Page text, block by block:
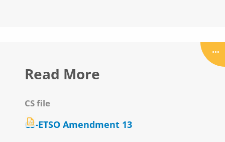
Read More
CS file
CS-ETSO Amendment 13